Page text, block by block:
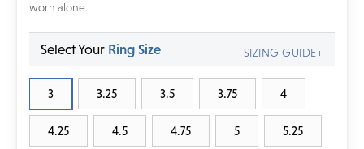
worn alone.
Select Your Ring Size
3 3.25 3.5 3.75 4
4.25 4.5 4.75 5 5.25
SIZING GUIDE+